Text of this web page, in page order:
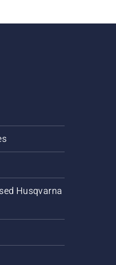
Husqvarna